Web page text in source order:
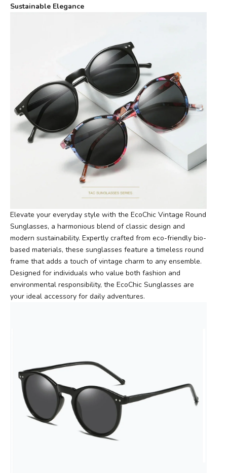
Sustainable Elegance
Elevate your everyday style with the EcoChic Vintage Round
Sunglasses, a harmonious blend of classic design and
modern sustainability. Expertly crafted from eco-friendly bio-
based materials, these sunglasses feature a timeless round
frame that adds a touch of vintage charm to any ensemble.
Designed for individuals who value both fashion and
environmental responsibility, the EcoChic Sunglasses are
your ideal accessory for daily adventures.